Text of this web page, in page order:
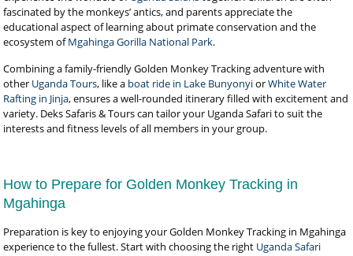
fascinated by the monkeys’ antics, and parents appreciate the
educational aspect of learning about primate conservation and the
ecosystem ofMgahinga Gorilla National Park.
Combining a family-friendly Golden Monkey Tracking adventure with
other Uganda Tours, like a boat ride in Lake BunyonyiorWhite Water
Rafting in Jinja, ensures a well-rounded itinerary filled with excitement and
variety. Deks Safaris & Tours can tailor your Uganda Safari to suit the
interests and fitness levels of all members in your group.
How to Prepare for Golden Monkey Tracking in
Mgahinga
Preparation is key to enjoying your Golden Monkey Tracking in Mgahinga
experience to the fullest. Start with choosing the right Uganda Safari